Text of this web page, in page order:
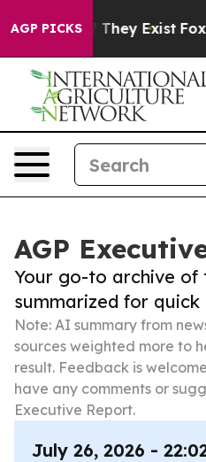
AGP PICKSThey Exist Fox News
AGP
Your go-to archive of
summarized for
Note: AI summary from
sources weighted more to
result. Feedback is
have any comments or
Executive Report.
July 26, 2026 -